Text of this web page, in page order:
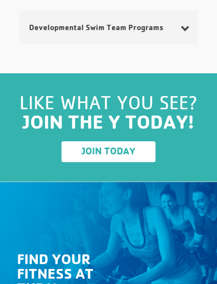
Developmental Swim Team Programs
LIKE WHAT YOU SEE?
JOIN THE Y TODAY!
JOIN TODAY
FIND YOUR
FITNESS AT